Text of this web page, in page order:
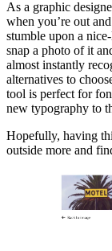
As a graphic
when you’re out
stumble upon a
snap a photo of it
almost instantly
alternatives to
tool is perfect for
new typography to
Hopefully, having
outside more and